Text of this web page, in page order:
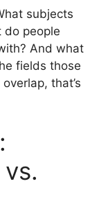
subjects
do people
And what
fields those
that’s